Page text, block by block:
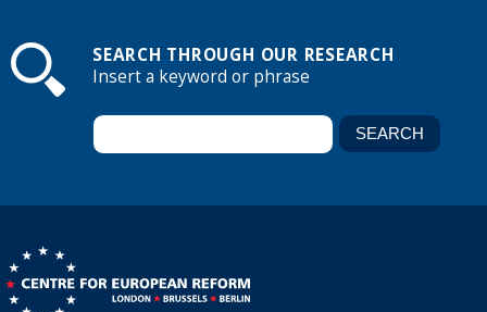
SEARCH THROUGH OUR RESEARCH
Insert a keyword or phrase